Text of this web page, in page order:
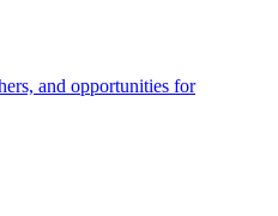
and opportunities for